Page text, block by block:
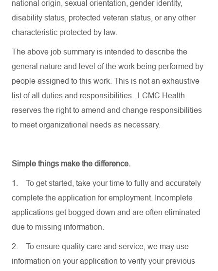
national origin, sexual orientation, gender identity,
disability status, protected veteran status, or any other
characteristic protected by law.
The above job summary is intended to describe the
general nature and level of the work being performed by
people assigned to this work. This is not an exhaustive
list of all duties and responsibilities. LCMC Health
reserves the right to amend and change responsibilities
to meet organizational needs as necessary.
Simple things make the difference.
1.
To get started, take your time to fully and accurately
complete the application for employment. Incomplete
applications get bogged down and are often eliminated
due to missing information.
2.
To ensure quality care and service, we may use
information on your application to verify your previous